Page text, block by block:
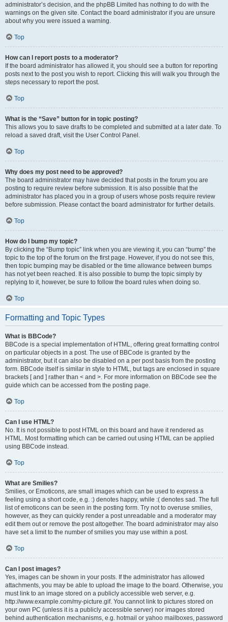
administrator’s decision, and the phpBB Limited has nothing to do with the
warnings on the given site. Contact the board administrator if you are unsure
about why you were issued a warning.
Top
How can I report posts to a moderator?
If the board administrator has allowed it, you should see a button for reporting
posts next to the post you wish to report. Clicking this will walk you through the
steps necessary to report the post.
Top
What is the “Save” button for in topic posting?
This allows you to save drafts to be completed and submitted at a later date. To
reload a saved draft, visit the User Control Panel.
Top
Why does my post need to be approved?
The board administrator may have decided that posts in the forum you are
posting to require review before submission. It is also possible that the
administrator has placed you in a group of users whose posts require review
before submission. Please contact the board administrator for further details.
Top
How do I bump my topic?
By clicking the “Bump topic” link when you are viewing it, you can “bump” the
topic to the top of the forum on the first page. However, if you do not see this,
then topic bumping may be disabled or the time allowance between bumps
has not yet been reached. It is also possible to bump the topic simply by
replying to it, however, be sure to follow the board rules when doing so.
Top
Formatting and Topic Types
What is BBCode?
BBCode is a special implementation of HTML, offering great formatting control
on particular objects in a post. The use of BBCode is granted by the
administrator, but it can also be disabled on a per post basis from the posting
form. BBCode itself is similar in style to HTML, but tags are enclosed in square
brackets [ and ] rather than < and >. For more information on BBCode see the
guide which can be accessed from the posting page.
Top
Can I use HTML?
No. It is not possible to post HTML on this board and have it rendered as
HTML. Most formatting which can be carried out using HTML can be applied
using BBCode instead.
Top
What are Smilies?
Smilies, or Emoticons, are small images which can be used to express a
feeling using a short code, e.g. :) denotes happy, while :( denotes sad. The full
list of emoticons can be seen in the posting form. Try not to overuse smilies,
however, as they can quickly render a post unreadable and a moderator may
edit them out or remove the post altogether. The board administrator may also
have set a limit to the number of smilies you may use within a post.
Top
Can I post images?
Yes, images can be shown in your posts. If the administrator has allowed
attachments, you may be able to upload the image to the board. Otherwise, you
must link to an image stored on a publicly accessible web server, e.g.
http://www.example.com/my-picture.gif. You cannot link to pictures stored on
your own PC (unless it is a publicly accessible server) nor images stored
behind authentication mechanisms, e.g. hotmail or yahoo mailboxes, password